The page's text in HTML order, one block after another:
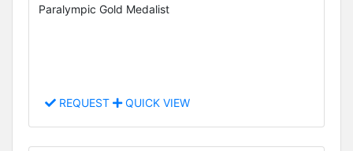
Paralympic Gold Medalist
REQUEST QUICK VIEW